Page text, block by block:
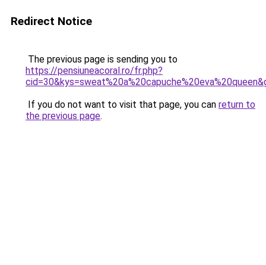
Redirect Notice
The previous page is sending you to
https://pensiuneacoral.ro/fr.php?
If you do not want to visit that page, you can return to
the previous page.